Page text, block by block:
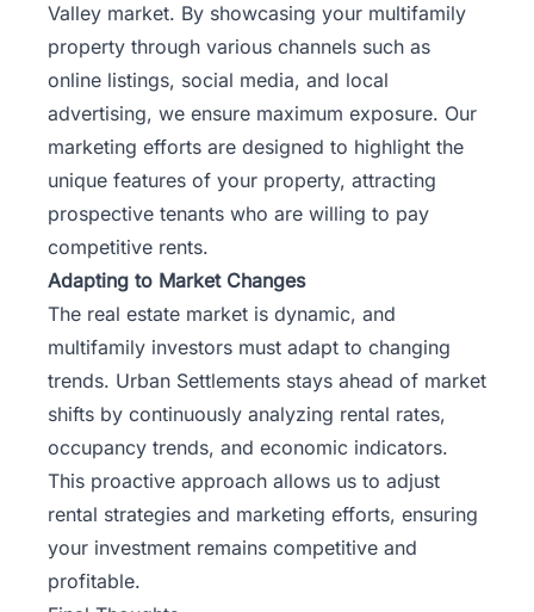
Valley market. By showcasing your multifamily
property through various channels such as
online listings, social media, and local
advertising, we ensure maximum exposure. Our
marketing efforts are designed to highlight the
unique features of your property, attracting
prospective tenants who are willing to pay
competitive rents.
Adapting to Market Changes
The real estate market is dynamic, and
multifamily investors must adapt to changing
trends. Urban Settlements stays ahead of market
shifts by continuously analyzing rental rates,
occupancy trends, and economic indicators.
This proactive approach allows us to adjust
rental strategies and marketing efforts, ensuring
your investment remains competitive and
profitable.